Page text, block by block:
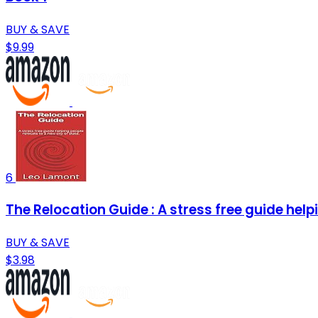
BUY & SAVE
$9.99
6
The Relocation Guide : A stress free guide
BUY & SAVE
$3.98